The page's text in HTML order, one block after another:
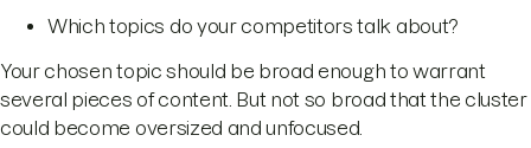
Which topics do your competitors talk about?
Your chosen topic should be broad enough to warrant
several pieces of content. But not so broad that the cluster
could become oversized and unfocused.